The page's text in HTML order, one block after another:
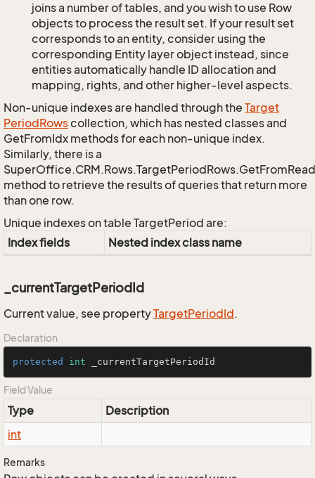
joins a number of tables, and you wish to use Row
objects to process the result set. If your result set
corresponds to an entity, consider using the
corresponding Entity layer object instead, since
entities automatically handle ID allocation and
mapping, rights, and other higher-level aspects.
Non-unique indexes are handled through the Target
PeriodRowscollection, which has nested classes and
GetFromIdx methods for each non-unique index.
Similarly, there is a
method to retrieve the results of queries that return more
than one row.
Unique indexes on table TargetPeriod are:
Index fields
Nested index class name
_currentTargetPeriodId
Current value, see propertyTargetPeriodId.
Declaration
protected int _currentTargetPeriodId
Field Value
Type
Description
int
Remarks